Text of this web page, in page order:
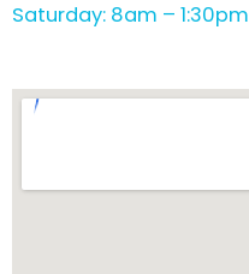
Saturday: 8am – 1:30pm